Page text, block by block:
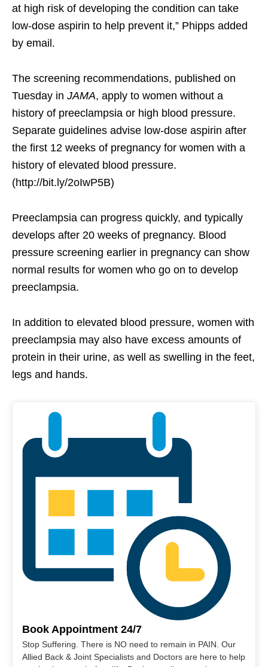
at high risk of developing the condition can take
low-dose aspirin to help prevent it,” Phipps added
by email.
The screening recommendations, published on
Tuesday in JAMA, apply to women without a
history of preeclampsia or high blood pressure.
Separate guidelines advise low-dose aspirin after
the first 12 weeks of pregnancy for women with a
history of elevated blood pressure.
(http://bit.ly/2oIwP5B)
Preeclampsia can progress quickly, and typically
develops after 20 weeks of pregnancy. Blood
pressure screening earlier in pregnancy can show
normal results for women who go on to develop
preeclampsia.
In addition to elevated blood pressure, women with
preeclampsia may also have excess amounts of
protein in their urine, as well as swelling in the feet,
legs and hands.
Book Appointment 24/7
Stop Suffering. There is NO need to remain in PAIN. Our
Allied Back & Joint Specialists and Doctors are here to help